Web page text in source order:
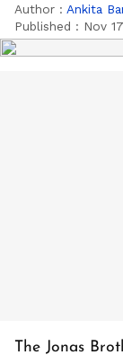
Author : Ankita
Published : Nov
The Jonas